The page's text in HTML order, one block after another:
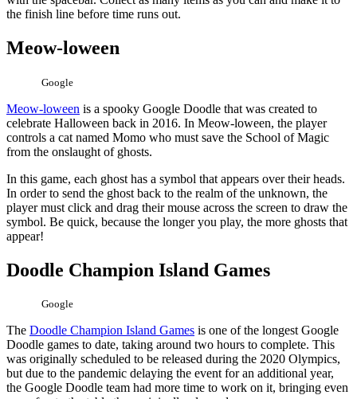
the finish line before time runs out.
Meow-loween
Google
Meow-loween is a spooky Google Doodle that was created to
celebrate Halloween back in 2016. In Meow-loween, the player
controls a cat named Momo who must save the School of Magic
from the onslaught of ghosts.
In this game, each ghost has a symbol that appears over their heads.
In order to send the ghost back to the realm of the unknown, the
player must click and drag their mouse across the screen to draw the
symbol. Be quick, because the longer you play, the more ghosts that
appear!
Doodle Champion Island Games
Google
The Doodle Champion Island Games is one of the longest Google
Doodle games to date, taking around two hours to complete. This
was originally scheduled to be released during the 2020 Olympics,
but due to the pandemic delaying the event for an additional year,
the Google Doodle team had more time to work on it, bringing even